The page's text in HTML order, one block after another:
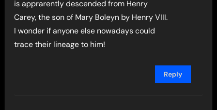
is apprarently descended from Henry
Carey, the son of Mary Boleyn by Henry VIII.
I wonder if anyone else nowadays could
trace their lineage to him!
Reply